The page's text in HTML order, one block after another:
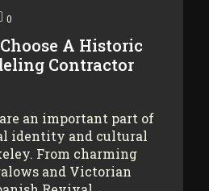
0
A Historic
Contractor
an important part of
identity and cultural
From charming
and Victorian